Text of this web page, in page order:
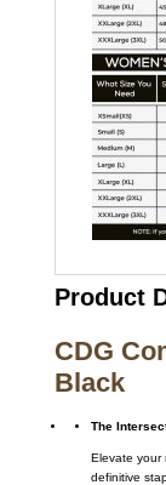
Product
CDG
Black
The
Elevate your
definitive